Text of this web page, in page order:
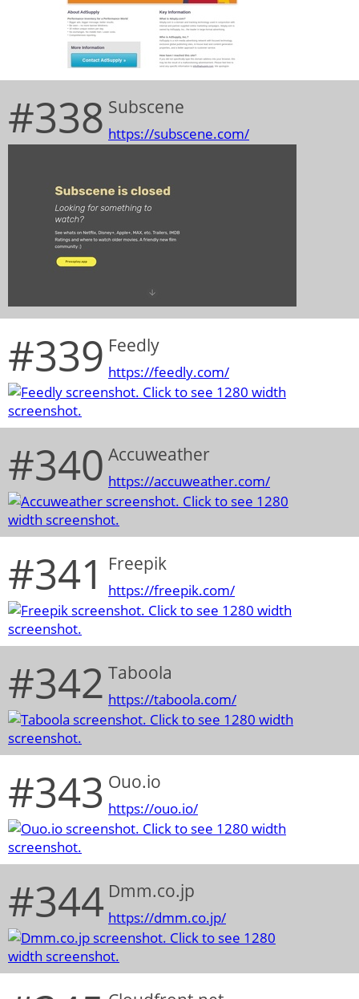
#338 Subscene
https://subscene.com/
#339 Feedly
https://feedly.com/
#340 Accuweather
https://accuweather.com/
#341 Freepik
https://freepik.com/
#342 Taboola
https://taboola.com/
#343 Ouo.io
https://ouo.io/
#344 Dmm.co.jp
https://dmm.co.jp/